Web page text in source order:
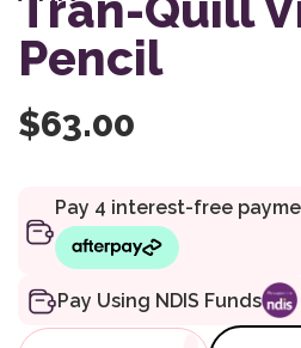
Pencil
$63.00
Pay Using NDIS Funds